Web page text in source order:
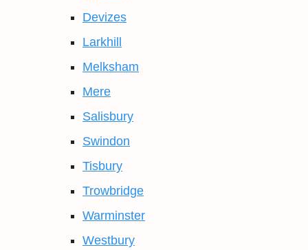
Devizes
Larkhill
Melksham
Mere
Salisbury
Swindon
Tisbury
Trowbridge
Warminster
Westbury